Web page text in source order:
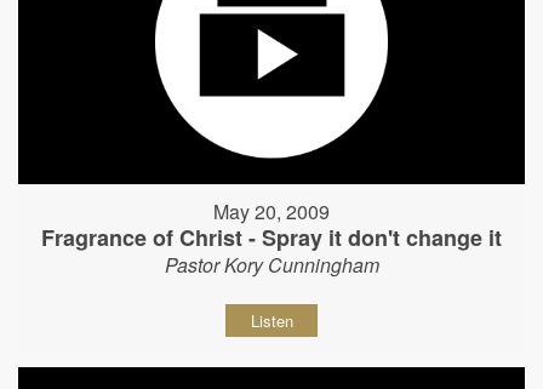
May 20, 2009
Fragrance of Christ - Spray it don't change it
Pastor Kory Cunningham
Listen